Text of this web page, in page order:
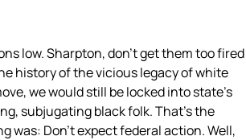
low. Sharpton, don’t get them too fired
history of the vicious legacy of white
we would still be locked into state’s
subjugating black folk. That’s the
was: Don’t expect federal action. Well,